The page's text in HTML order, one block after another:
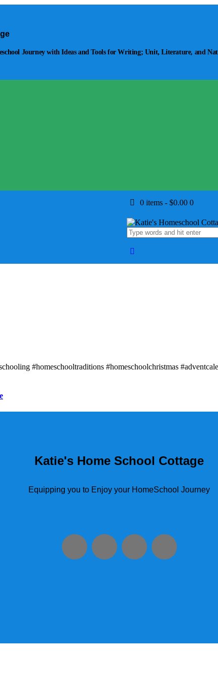
Journey with Ideas and Tools for Writing; Unit, Literature, and
0 items - $0.00 0
Katie's Home School Cottage
Equipping you to Enjoy your HomeSchool Journey